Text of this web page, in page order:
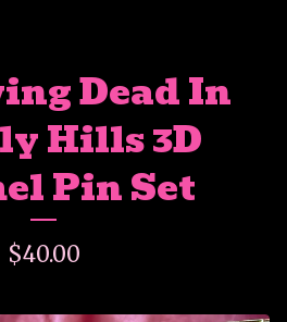
Dead In
Hills 3D
Pin Set
$40.00